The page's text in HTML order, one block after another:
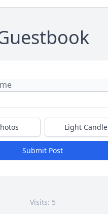
Light Candle
Submit Post
Visits: 5